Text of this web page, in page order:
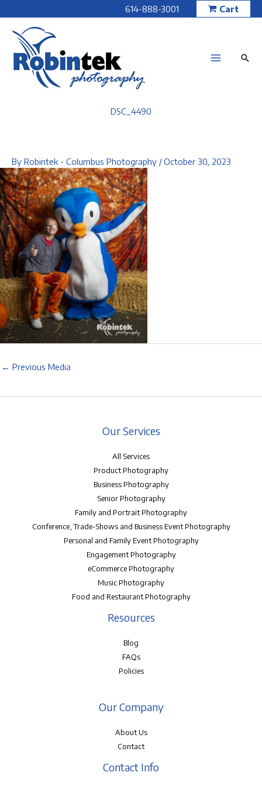
to
content
614-888-3001 Cart
DSC_4490
By Robintek - Columbus Photography /October 30, 2023
← Previous Media
Our Services
All Services
Product Photography
Business Photography
Senior Photography
Family and Portrait Photography
Conference, Trade-Shows and Business Event Photography
Personal and Family Event Photography
Engagement Photography
eCommerce Photography
Music Photography
Food and Restaurant Photography
Resources
Blog
FAQs
Policies
Our Company
About Us
Contact
Contact Info